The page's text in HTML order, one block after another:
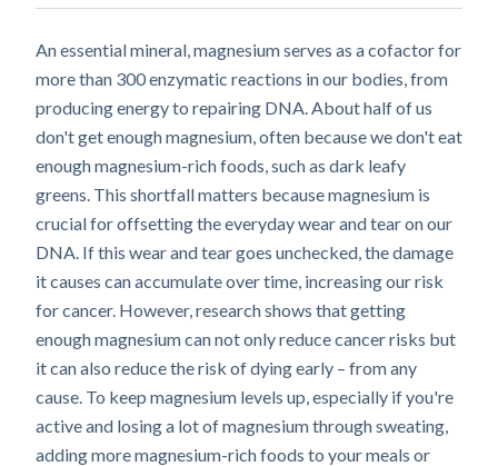
An essential mineral, magnesium serves as a cofactor for
more than 300 enzymatic reactions in our bodies, from
producing energy to repairing DNA. About half of us
don't get enough magnesium, often because we don't eat
enough magnesium-rich foods, such as dark leafy
greens. This shortfall matters because magnesium is
crucial for offsetting the everyday wear and tear on our
DNA. If this wear and tear goes unchecked, the damage
it causes can accumulate over time, increasing our risk
for cancer. However, research shows that getting
enough magnesium can not only reduce cancer risks but
it can also reduce the risk of dying early – from any
cause. To keep magnesium levels up, especially if you're
active and losing a lot of magnesium through sweating,
adding more magnesium-rich foods to your meals or